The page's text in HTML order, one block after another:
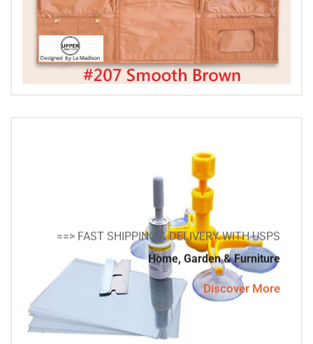
==> FAST SHIPPING & DELIVERY WITH USPS
Home, Garden & Furniture
Discover More